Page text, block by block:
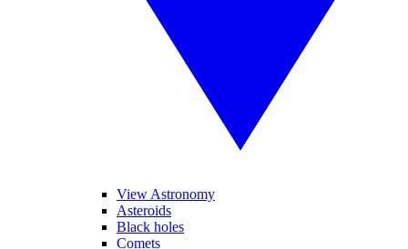
View Astronomy
Asteroids
Black holes
Comets